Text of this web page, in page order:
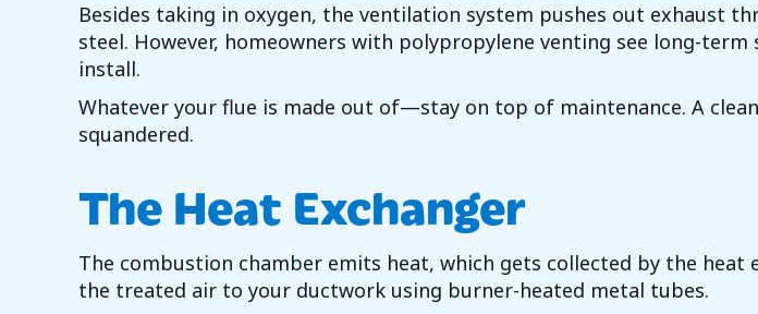
Besides taking in oxygen, the ventilation system pushes out exhaust
steel. However, homeowners with polypropylene venting see long-
install.
Whatever your flue is made out of—stay on top of maintenance. A
squandered.
The Heat Exchanger
The combustion chamber emits heat, which gets collected by the
the treated air to your ductwork using burner-heated metal tubes.